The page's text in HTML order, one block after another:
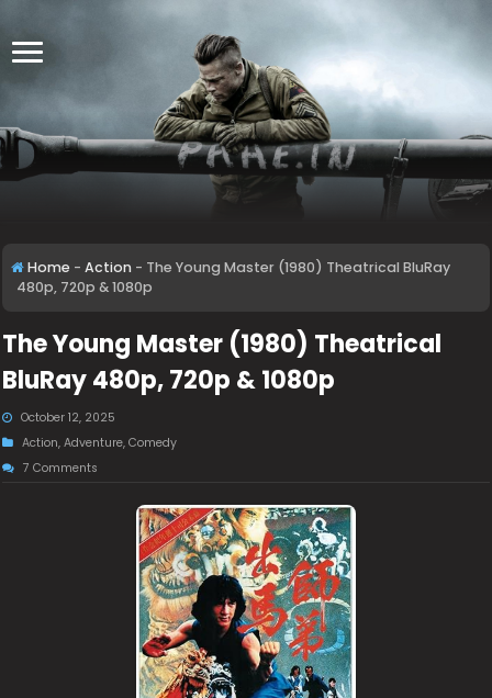
Home - Action - The Young Master (1980) Theatrical BluRay
480p, 720p & 1080p
The Young Master (1980) Theatrical
BluRay 480p, 720p & 1080p
October 12, 2025
Action,Adventure,Comedy
7 Comments